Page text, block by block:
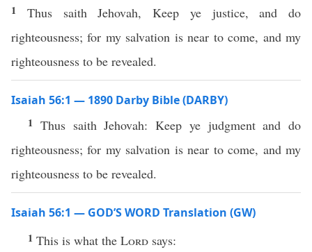
1 Thus saith Jehovah, Keep ye justice, and do
righteousness; for my salvation is near to come, and my
righteousness to be revealed.
Isaiah 56:1 — 1890 Darby Bible (DARBY)
1 Thus saith Jehovah: Keep ye judgment and do
righteousness; for my salvation is near to come, and my
righteousness to be revealed.
Isaiah 56:1 — GOD’S WORD Translation (GW)
1 This is what the Lord says: